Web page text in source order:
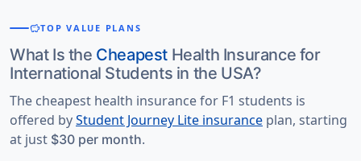
savingsTOP VALUE PLANS
What Is the Cheapest Health Insurance for
International Students in the USA?
The cheapest health insurance for F1 students is
offered byStudent Journey Lite insurance plan, starting
at just $30 per month.